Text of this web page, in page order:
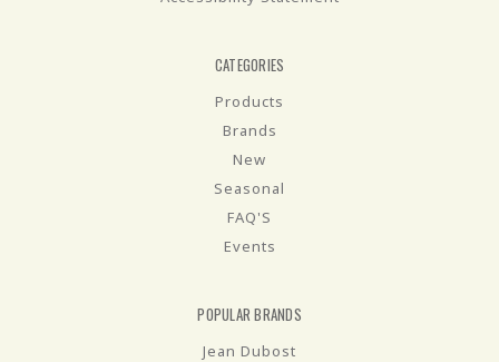
CATEGORIES
Products
Brands
New
Seasonal
FAQ'S
Events
POPULAR BRANDS
Jean Dubost